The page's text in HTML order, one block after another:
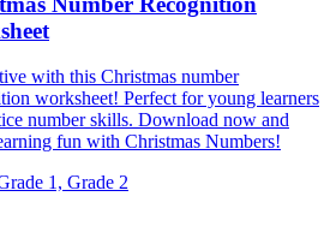
with this Christmas number
worksheet! Perfect for young learners
number skills. Download now and
fun with Christmas Numbers!
1, Grade 2